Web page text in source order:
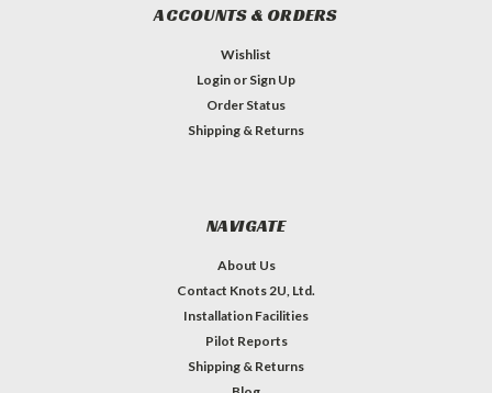
ACCOUNTS & ORDERS
Wishlist
Login or Sign Up
Order Status
Shipping & Returns
NAVIGATE
About Us
Contact Knots 2U, Ltd.
Installation Facilities
Pilot Reports
Shipping & Returns